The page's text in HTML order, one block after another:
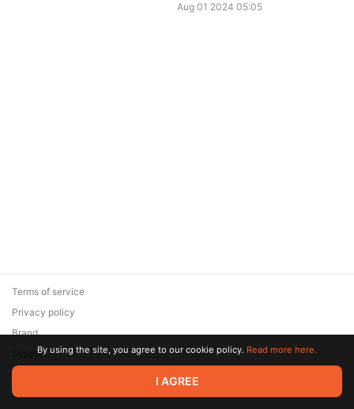
Aug 01 2024 05:05
© 2026 Zaya Solutions Limited. All rights reserved. All trademarks
are the property of their respective owners.
Terms of service
Privacy policy
Brand
SupportBy using the site, you agree to our cookie policy. Read more here.
I AGREE